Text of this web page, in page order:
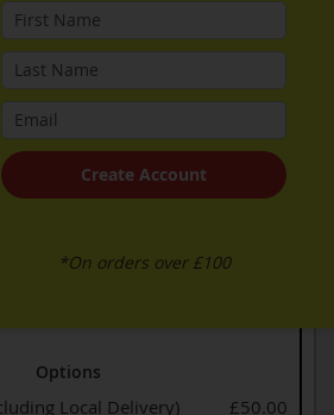
and prices available in your area
Options
Local Delivery)
£50.00
View in Store
Joe Graham + Son Ltd
Create Account
*On orders over £100